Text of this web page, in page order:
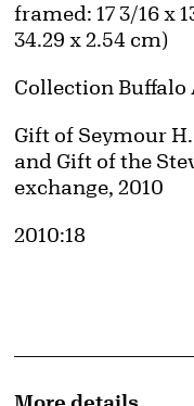
framed: 17 3/16 x
34.29 x 2.54 cm)
Collection Buffalo
Credit
Gift of Seymour
and Gift of the
exchange, 2010
Accession ID
2010:18